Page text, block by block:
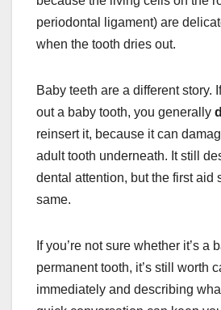
periodontal ligament) are
when the tooth dries out.
Baby teeth are a different story.
out a baby tooth, you generally
reinsert it, because it can
adult tooth underneath. It still
dental attention, but the first aid
same.
If you’re not sure whether it’s a
permanent tooth, it’s still worth
immediately and describing